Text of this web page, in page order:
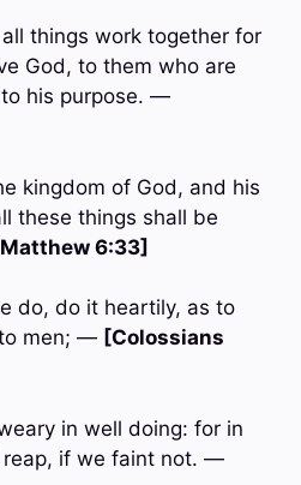
things work together for
God, to them who are
his purpose. —
kingdom of God, and his
these things shall be
6:33]
do, do it heartily, as to
men; — [Colossians
in well doing: for in
reap, if we faint not. —